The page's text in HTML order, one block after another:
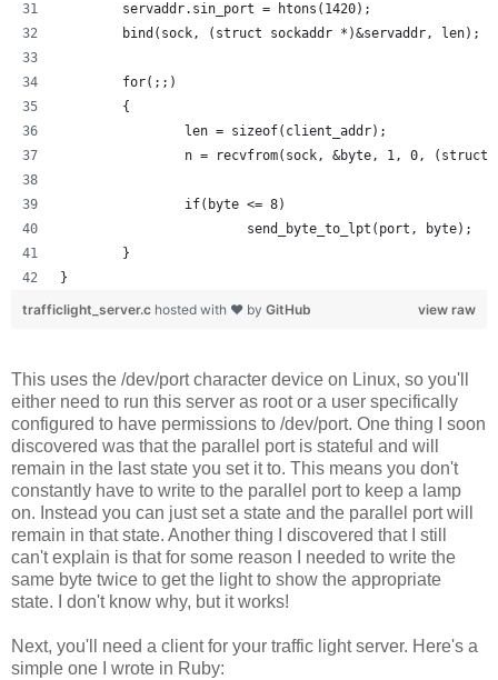
        servaddr.sin_port = htons(1420);
        bind(sock, (struct sockaddr *)&servaddr, len);
        for(;;)
        {
                len = sizeof(client_addr);
n = recvfrom(sock, &byte, 1, 0, (struct
                if(byte <= 8)
                        send_byte_to_lpt(port, byte);
        }
}
view raw
trafficlight_server.c hosted with ❤ by GitHub
This uses the /dev/port character device on Linux, so you'll
either need to run this server as root or a user specifically
configured to have permissions to /dev/port. One thing I soon
discovered was that the parallel port is stateful and will
remain in the last state you set it to. This means you don't
constantly have to write to the parallel port to keep a lamp
on. Instead you can just set a state and the parallel port will
remain in that state. Another thing I discovered that I still
can't explain is that for some reason I needed to write the
same byte twice to get the light to show the appropriate
state. I don't know why, but it works!
Next, you'll need a client for your traffic light server. Here's a
simple one I wrote in Ruby: